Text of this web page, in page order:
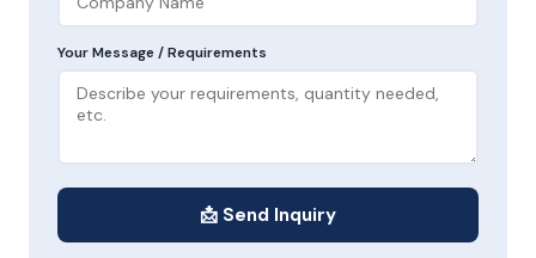
Your Message / Requirements
📩 Send Inquiry